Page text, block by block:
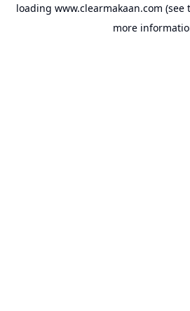
loading www.clearmakaan.com (see
more